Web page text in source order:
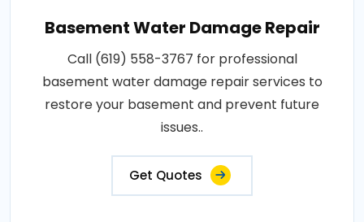
Basement Water Damage Repair
Call (619) 558-3767 for professional
basement water damage repair services to
restore your basement and prevent future
issues..
Get Quotes